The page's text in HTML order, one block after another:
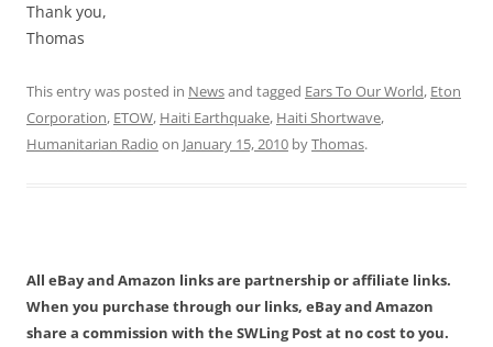
Thank you,
Thomas
This entry was posted in Newsand tagged Ears To Our World, Eton
Corporation, ETOW, Haiti Earthquake, Haiti Shortwave,
Humanitarian Radio on January 15, 2010 byThomas.
All eBay and Amazon links are partnership or affiliate links.
When you purchase through our links, eBay and Amazon
share a commission with the SWLing Post at no cost to you.